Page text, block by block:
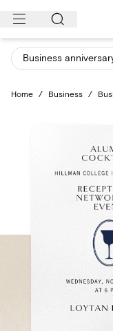
Skip
content
Business
Home / Business /